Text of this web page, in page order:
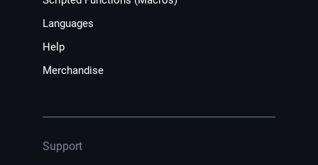
Languages
Help
Merchandise
Support